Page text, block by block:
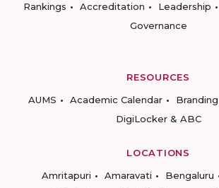
Rankings
Accreditation Leadership
Governance
RESOURCES
AUMS
Academic Calendar Branding
DigiLocker & ABC
LOCATIONS
Amritapuri
Amaravati Bengaluru